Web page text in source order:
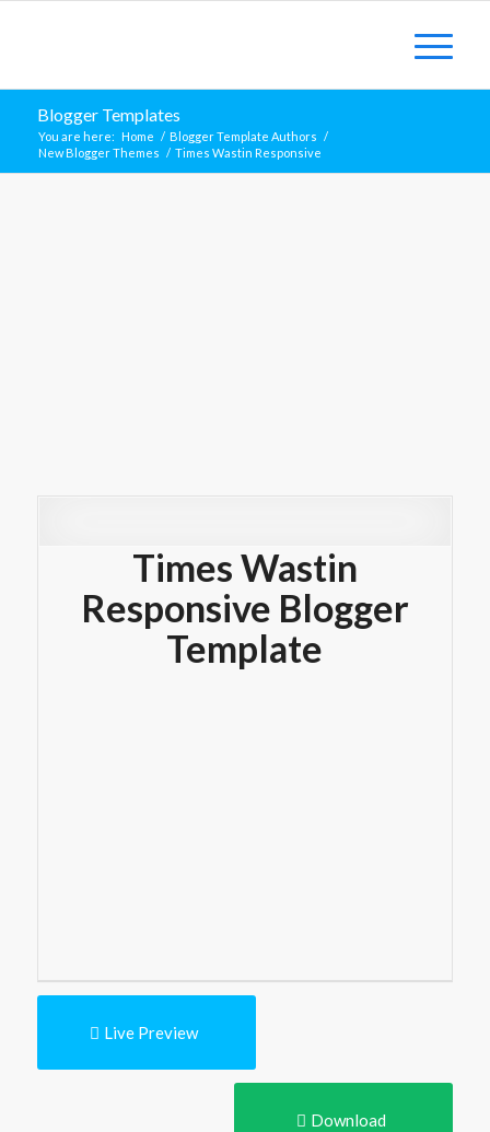
Blogger Templates
You are here: Home / Blogger Template Authors /
New Blogger Themes / Times Wastin Responsive
Times Wastin
Responsive Blogger
Template
Live Preview
Download